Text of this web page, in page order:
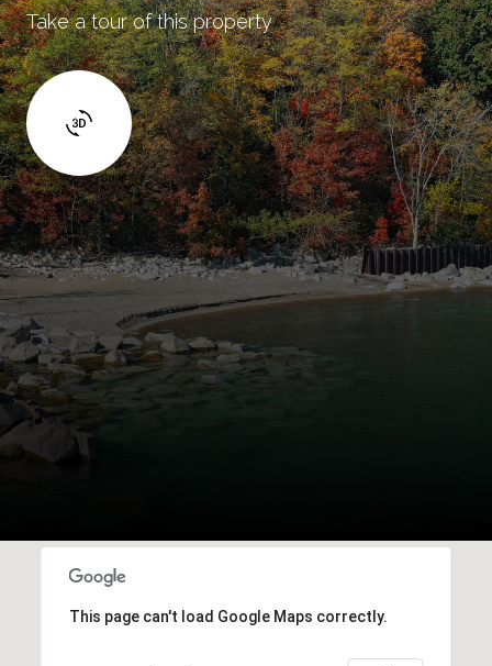
Take a tour of this property
This page can't load Google Maps correctly.